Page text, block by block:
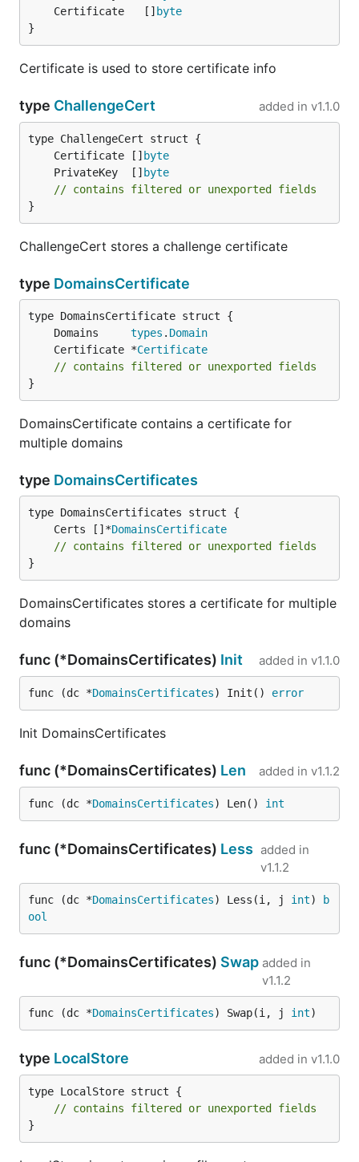
	Certificate   []
byte
}
Certificate is used to store certificate info
type ChallengeCert added in v1.1.0
	Certificate []
byte
	PrivateKey  []
byte
// contains filtered or unexported fields
}
ChallengeCert stores a challenge certificate
type DomainsCertificate
	Domains
types . Domain
	Certificate *
Certificate
// contains filtered or unexported fields
}
DomainsCertificate contains a certificate for
multiple domains
type DomainsCertificates
	Certs []*
DomainsCertificate
// contains filtered or unexported fields
}
DomainsCertificates stores a certificate for multiple
domains
func (*DomainsCertificates) Init added in v1.1.0
func (dc *DomainsCertificates) Init() error
Init DomainsCertificates
func (*DomainsCertificates) Len added in v1.1.2
func (dc *DomainsCertificates) Len() int
func (*DomainsCertificates) Less added in
v1.1.2
func (dc *DomainsCertificates) Less(i, j int)
b
ool
func (*DomainsCertificates) Swap added in
v1.1.2
func (dc *DomainsCertificates) Swap(i, j int)
type LocalStore added in v1.1.0
type LocalStore struct {
// contains filtered or unexported fields
}